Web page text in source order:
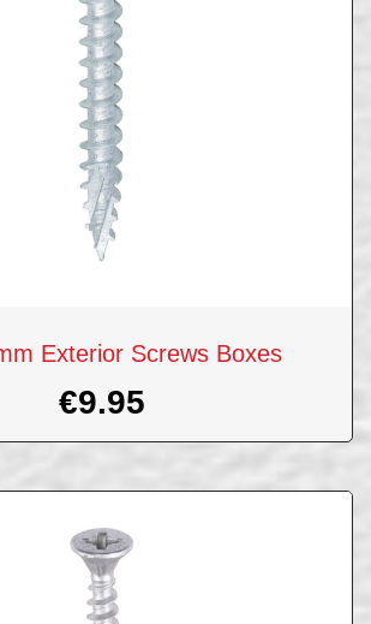
Exterior Screws Boxes
€9.95